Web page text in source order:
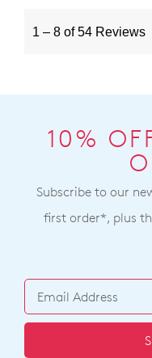
10%
Subscribe to our
first order*, plus